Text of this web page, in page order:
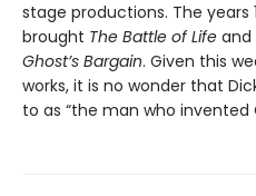
stage productions. The years
brought The Battle of Life and
Ghost’s Bargain. Given this
works, it is no wonder that
to as “the man who invented